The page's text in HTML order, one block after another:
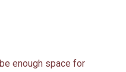
enough space for